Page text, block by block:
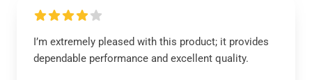
I’m extremely pleased with this product; it provides
dependable performance and excellent quality.